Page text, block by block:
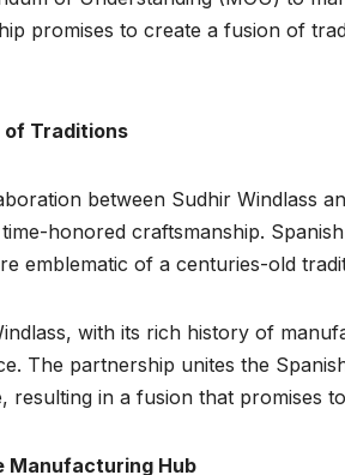
promises to create a fusion of
of Traditions
between Sudhir Windlass
honored craftsmanship.
emblematic of a centuries-old
with its rich history of
The partnership unites the
resulting in a fusion that promises
Manufacturing Hub